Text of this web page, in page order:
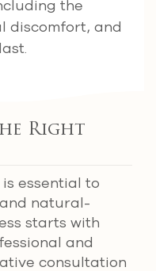
the
discomfort, and
Right
essential to
natural-
starts with
and
consultation